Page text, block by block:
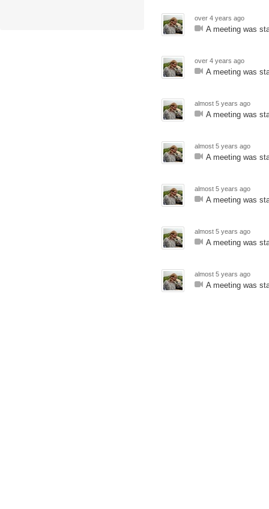
over 4 years ago
A meeting was
over 4 years ago
A meeting was
almost 5 years ago
A meeting was
almost 5 years ago
A meeting was
almost 5 years ago
A meeting was
almost 5 years ago
A meeting was
almost 5 years ago
A meeting was